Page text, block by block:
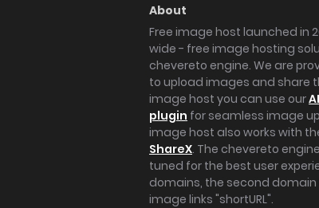
About
Free image host launched in
wide - free image hosting
chevereto engine. We are
to upload images and share
image host you can use our
plugin for seamless image
image host also works with
ShareX. The chevereto
tuned for the best user
domains, the second domain
image links "shortURL".